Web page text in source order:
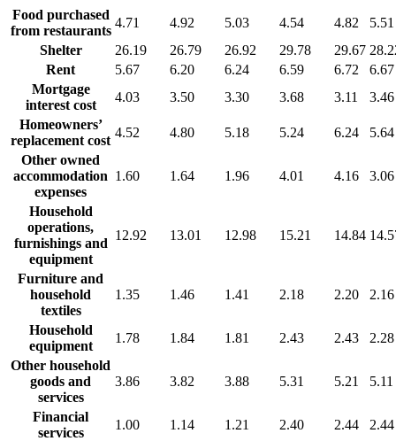
Food purchased
from restaurants
4.71 4.92 5.03 4.54 4.82
5.51
Shelter
26.19 26.79 26.92 29.78 29.67
Rent
5.67 6.20 6.24 6.59 6.72
6.67
Mortgage
interest cost
4.03 3.50 3.30 3.68 3.11
3.46
Homeowners’
replacement cost
4.52 4.80 5.18 5.24 6.24
5.64
Other owned
accommodation
expenses
1.60 1.64 1.96 4.01 4.16 3.06
Household
operations,
furnishings and
equipment
12.92 13.01 12.98 15.21 14.84
Furniture and
household
textiles
1.35 1.46 1.41 2.18 2.20 2.16
Household
equipment
1.78 1.84 1.81 2.43 2.43
2.28
Other household
goods and
services
3.86 3.82 3.88 5.31 5.21 5.11
Financial
services
1.00 1.14 1.21 2.40 2.44
2.44